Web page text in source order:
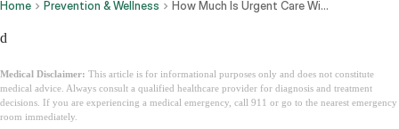
Home Prevention & Wellness How Much Is Urgent Care Without Insurance
d
Medical Disclaimer: This article is for informational purposes only and does not constitute
medical advice. Always consult a qualified healthcare provider for diagnosis and treatment
decisions. If you are experiencing a medical emergency, call 911 or go to the nearest emergency
room immediately.